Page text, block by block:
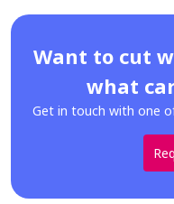
Want to cut
what
Get in touch with one